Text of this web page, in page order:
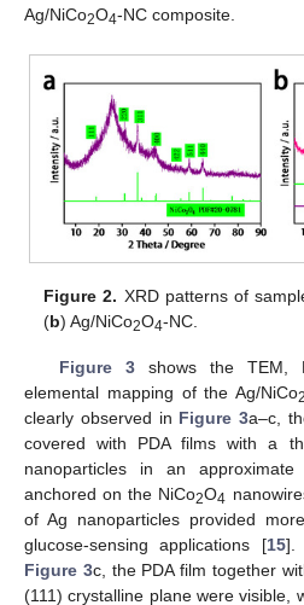
Ag/NiCo2O4-NC composite.
Figure 2. XRD patterns of
(b) Ag/NiCo2O4-NC.
Figure 3shows the TEM,
elemental mapping of the Ag/NiCo2
clearly observed in Figure 3a–c,
covered with PDA films with a
nanoparticles in an
anchored on the NiCo2O4
of Ag nanoparticles provided
glucose-sensing applications [15].
Figure 3c, the PDA film together
(111) crystalline plane were visible,